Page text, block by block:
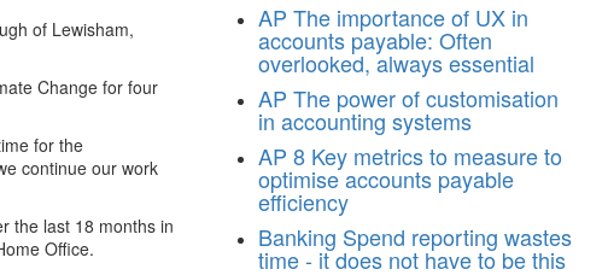
of Lewisham,
Change for four
for the
continue our work
the last 18 months in
Office.
AP The importance of UX in
accounts payable: Often
overlooked, always essential
AP The power of customisation
in accounting systems
AP 8 Key metrics to measure to
optimise accounts payable
efficiency
Banking Spend reporting wastes
time - it does not have to be this